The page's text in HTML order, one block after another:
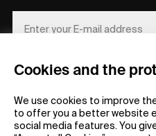
Cookies and the
We use cookies to improve
to offer you a better website
social media features. You
REGISTER